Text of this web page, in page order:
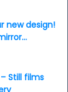
new design!
Still films